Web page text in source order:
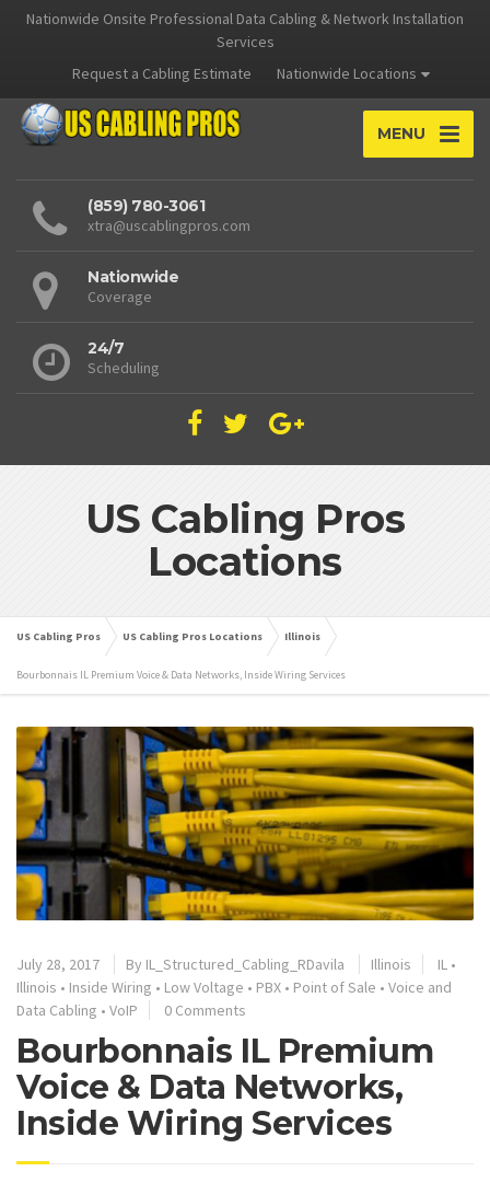
Nationwide Onsite Professional Data Cabling & Network Installation
Services
Request a Cabling Estimate
Nationwide Locations
MENU
(859) 780-3061
xtra@uscablingpros.com
Nationwide
Coverage
24/7
Scheduling
US Cabling Pros
Locations
US Cabling Pros US Cabling Pros Locations Illinois
Bourbonnais IL Premium Voice & Data Networks, Inside Wiring Services
July 28, 2017 By IL_Structured_Cabling_RDavila Illinois IL •
Illinois • Inside Wiring • Low Voltage • PBX • Point of Sale • Voice and
Data Cabling • VoIP 0 Comments
Bourbonnais IL Premium
Voice & Data Networks,
Inside Wiring Services